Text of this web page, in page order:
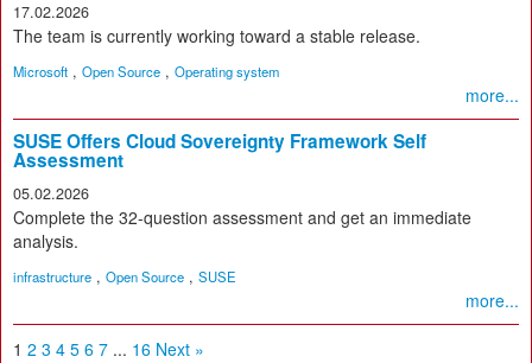
17.02.2026
The team is currently working toward a stable release.
Microsoft , Open Source , Operating system
more...
SUSE Offers Cloud Sovereignty Framework Self
Assessment
05.02.2026
Complete the 32-question assessment and get an immediate
analysis.
infrastructure , Open Source , SUSE
more...
1 2 3 4 5 6 7 ... 16 Next »